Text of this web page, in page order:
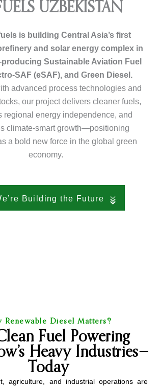
UZBEKISTAN
is building Central Asia’s first
and solar energy complex in
Sustainable Aviation Fuel
SAF (eSAF), and Green Diesel.
advanced process technologies and
our project delivers cleaner fuels,
regional energy independence, and
climate-smart growth—positioning
a bold new force in the global green
economy.
Building the Future
Renewable Diesel Matters?
Fuel Powering
Heavy Industries—
Today
agriculture, and industrial operations are